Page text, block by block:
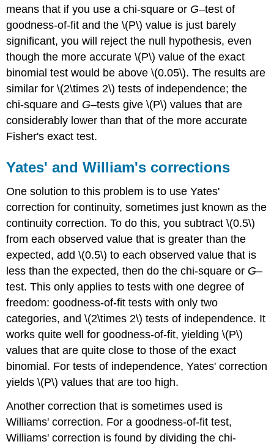
means that if you use a chi-square or G–test of
goodness-of-fit and the \(P\) value is just barely
significant, you will reject the null hypothesis, even
though the more accurate \(P\) value of the exact
binomial test would be above \(0.05\). The results are
similar for \(2\times 2\) tests of independence; the
chi-square and G–tests give \(P\) values that are
considerably lower than that of the more accurate
Fisher's exact test.
Yates' and William's corrections
One solution to this problem is to use Yates'
correction for continuity, sometimes just known as the
continuity correction. To do this, you subtract \(0.5\)
from each observed value that is greater than the
expected, add \(0.5\) to each observed value that is
less than the expected, then do the chi-square or G–
test. This only applies to tests with one degree of
freedom: goodness-of-fit tests with only two
categories, and \(2\times 2\) tests of independence. It
works quite well for goodness-of-fit, yielding \(P\)
values that are quite close to those of the exact
binomial. For tests of independence, Yates' correction
yields \(P\) values that are too high.
Another correction that is sometimes used is
Williams' correction. For a goodness-of-fit test,
Williams' correction is found by dividing the chi-